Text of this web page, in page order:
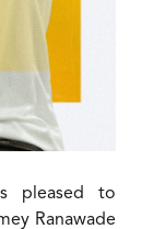
pleased to
Ranawade